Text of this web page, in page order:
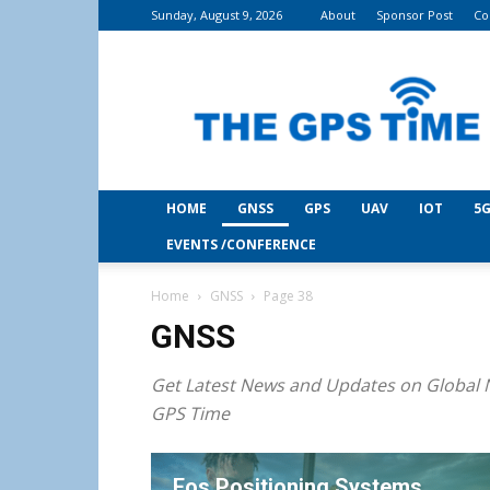
Sunday, August 9, 2026 About Sponsor Post
Time
HOME GNSS GPS UAV IOT
EVENTS /CONFERENCE
Home GNSS Page 38
GNSS
Get Latest News and Updates on Global
GPS Time